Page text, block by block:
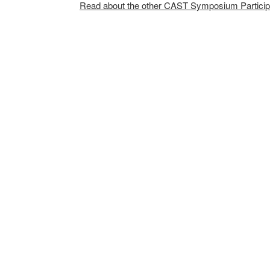
Read about the other CAST Symposium